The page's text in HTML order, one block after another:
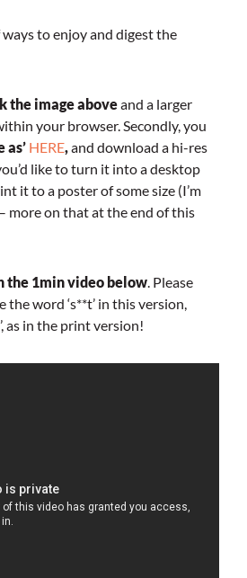
to enjoy and digest the
the image aboveand a larger
your browser. Secondly, you
as’ HERE,and download a hi-res
like to turn it into a desktop
it to a poster of some size (I’m
more on that at the end of this
the 1min video below. Please
the word ‘s**t’ in this version,
as in the print version!